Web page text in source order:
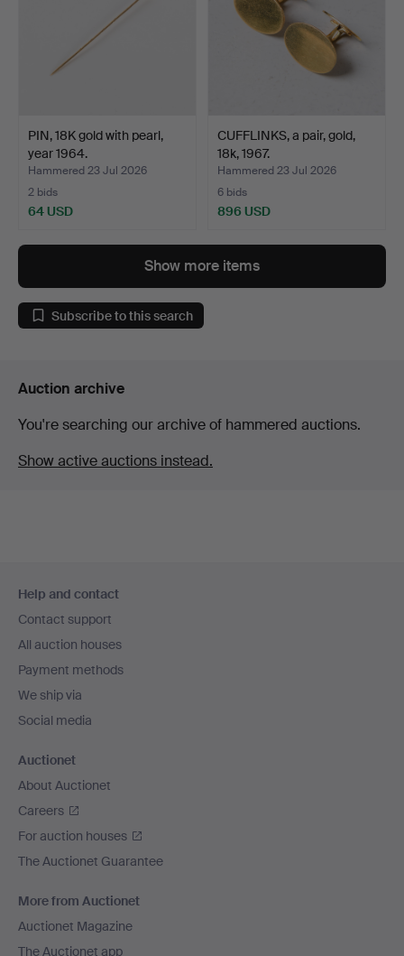
PIN, 18K gold with pearl,
year 1964.
Hammered 23 Jul 2026
2 bids
64 USD
CUFFLINKS, a pair, gold,
18k, 1967.
Hammered 23 Jul 2026
6 bids
896 USD
Show more items
Subscribe to this search
Auction archive
You're searching our archive of hammered auctions.
Show active auctions instead.
navigation
Help and contact
Contact support
All auction houses
Payment methods
We ship via
Social media
Auctionet
About Auctionet
Careers
For auction houses
The Auctionet Guarantee
More from Auctionet
Auctionet Magazine
The Auctionet app